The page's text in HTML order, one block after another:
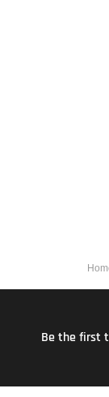
Be the first